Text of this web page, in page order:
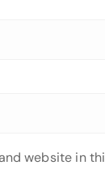
website in